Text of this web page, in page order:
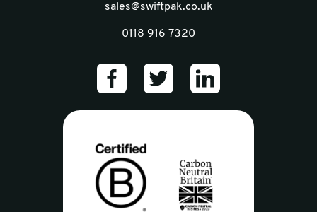
sales@swiftpak.co.uk
0118 916 7320